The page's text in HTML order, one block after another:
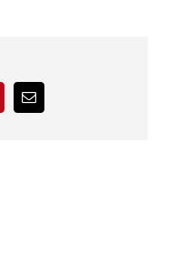
PinterestEmail